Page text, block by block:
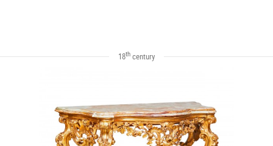
18th century